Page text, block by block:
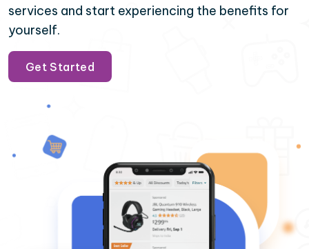
services and start experiencing the benefits for
yourself.
Get Started